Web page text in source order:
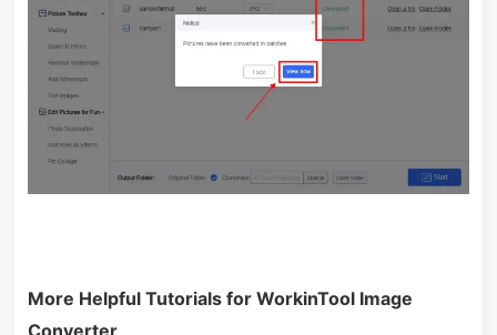
More Helpful Tutorials for WorkinTool Image
Converter